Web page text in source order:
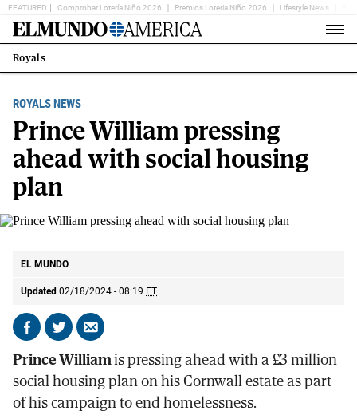
FEATURED Comprobar Lotería Niño 2026 Premios Loteria Niño 2026 Lifestyle News
Home
Estás
en:
Royals
ROYALS NEWS
Prince William pressing
ahead with social housing
plan
EL MUNDO
Updated 02/18/2024 - 08:19 ET
Share
Facebook
Share
X
Send
email
Prince Williamis pressing ahead with a £3 million
social housing plan on his Cornwall estate as part
of his campaign to end homelessness.